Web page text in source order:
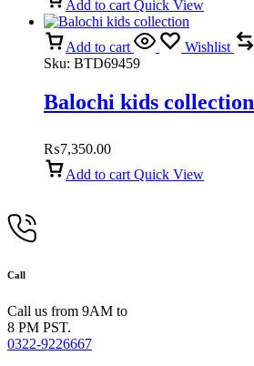
Add to cart Quick View
Add to cart Wishlist
Sku: BTD69459
Balochi kids collection
₨7,350.00
Add to cart Quick View
Call
Call us from 9AM to
8 PM PST.
0322-9226667